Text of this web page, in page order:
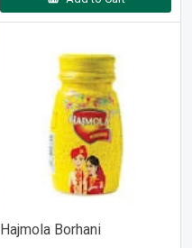
Hajmola Borhani